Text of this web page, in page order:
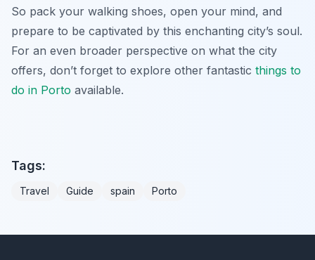
So pack your walking shoes, open your mind, and
prepare to be captivated by this enchanting city’s soul.
For an even broader perspective on what the city
offers, don’t forget to explore other fantastic things to
do in Porto available.
Tags:
Travel Guide spain Porto